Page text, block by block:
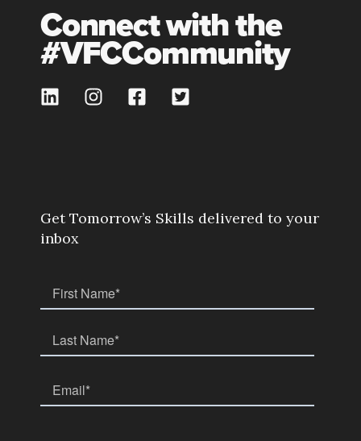
Connect with the
#VFCCommunity
Get Tomorrow’s Skills delivered to your
inbox